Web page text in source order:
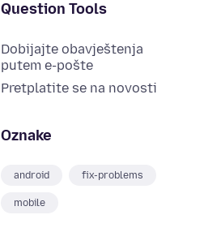
Question Tools
Dobijajte obavještenja
putem e-pošte
Pretplatite se na novosti
Oznake
android fix-problems
mobile